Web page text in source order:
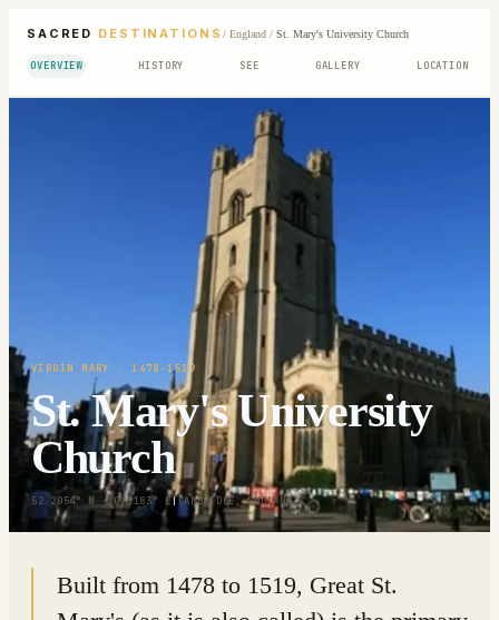
SACRED DESTINATIONS / England/ St. Mary's University Church
OVERVIEW HISTORY SEE GALLERY LOCATION
VIRGIN MARY · 1478-1519
St. Mary's University
Church
52.2054° N · 0.1183° E|CAMBRIDGE, ENGLAND
Built from 1478 to 1519, Great St.